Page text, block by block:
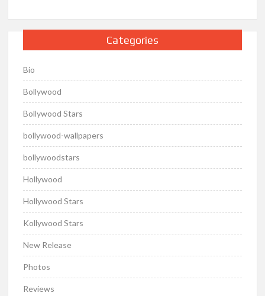
Categories
Bio
Bollywood
Bollywood Stars
bollywood-wallpapers
bollywoodstars
Hollywood
Hollywood Stars
Kollywood Stars
New Release
Photos
Reviews